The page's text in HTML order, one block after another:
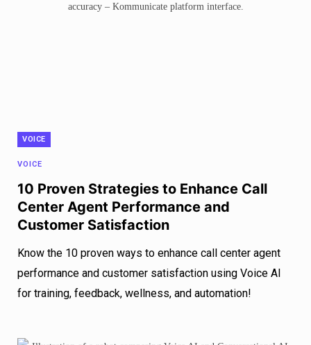
VOICE
VOICE
10 Proven Strategies to Enhance Call
Center Agent Performance and
Customer Satisfaction
Know the 10 proven ways to enhance call center agent
performance and customer satisfaction using Voice AI
for training, feedback, wellness, and automation!